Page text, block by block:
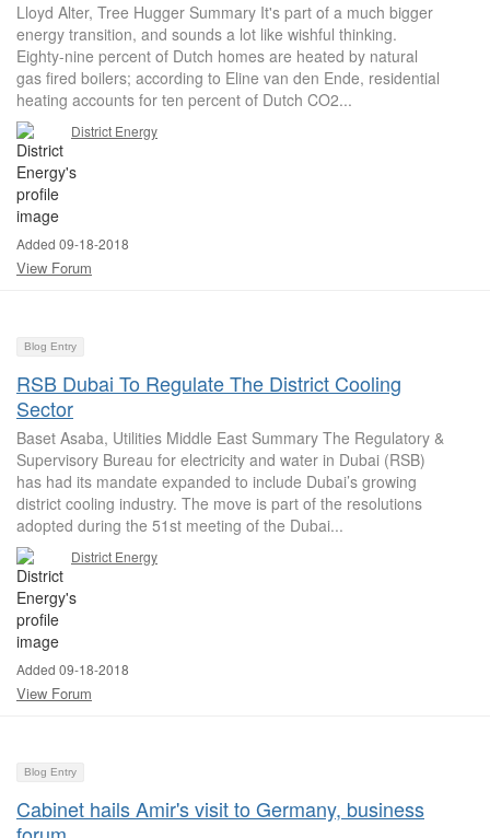
Lloyd Alter, Tree Hugger Summary It's part of a much bigger
energy transition, and sounds a lot like wishful thinking.
Eighty-nine percent of Dutch homes are heated by natural
gas fired boilers; according to Eline van den Ende, residential
heating accounts for ten percent of Dutch CO2...
District Energy
Added 09-18-2018
View Forum
Blog Entry
RSB Dubai To Regulate The District Cooling
Sector
Baset Asaba, Utilities Middle East Summary The Regulatory &
Supervisory Bureau for electricity and water in Dubai (RSB)
has had its mandate expanded to include Dubai’s growing
district cooling industry. The move is part of the resolutions
adopted during the 51st meeting of the Dubai...
District Energy
Added 09-18-2018
View Forum
Blog Entry
Cabinet hails Amir's visit to Germany, business